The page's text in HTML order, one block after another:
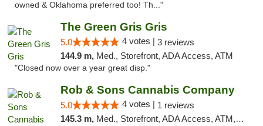
owned & Oklahoma preferred too! Th..."
The Green Gris Gris
5.0 4 votes | 3 reviews
144.9 m, Med., Storefront, ADA Access, ATM
"Closed now over a year great disp."
Rob & Sons Cannabis Company
5.0 4 votes | 1 reviews
145.3 m, Med., Storefront, ADA Access, ATM, Debit Card, Pickup